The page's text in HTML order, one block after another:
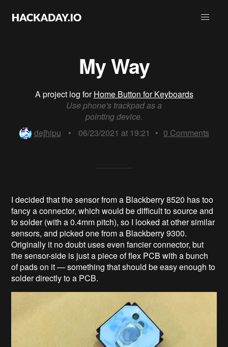
My Way
A project log forHome Button for Keyboards
Use phone's trackpad as a
pointing device.
deʃhipu
• 06/23/2021 at 19:21 • 0 Comments
I decided that the sensor from a Blackberry 8520 has too
fancy a connector, which would be difficult to source and
to solder (with a 0.4mm pitch), so I looked at other similar
sensors, and picked one from a Blackberry 9300.
Originally it no doubt uses even fancier connector, but
the sensor-side is just a piece of flex PCB with a bunch
of pads on it — something that should be easy enough to
solder directly to a PCB.